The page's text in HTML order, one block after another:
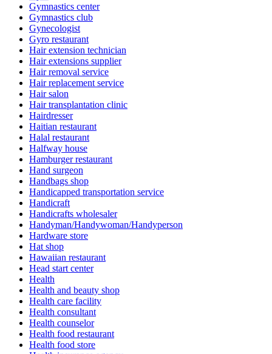
Gymnastics center
Gymnastics club
Gynecologist
Gyro restaurant
Hair extension technician
Hair extensions supplier
Hair removal service
Hair replacement service
Hair salon
Hair transplantation clinic
Hairdresser
Haitian restaurant
Halal restaurant
Halfway house
Hamburger restaurant
Hand surgeon
Handbags shop
Handicapped transportation service
Handicraft
Handicrafts wholesaler
Handyman/Handywoman/Handyperson
Hardware store
Hat shop
Hawaiian restaurant
Head start center
Health
Health and beauty shop
Health care facility
Health consultant
Health counselor
Health food restaurant
Health food store